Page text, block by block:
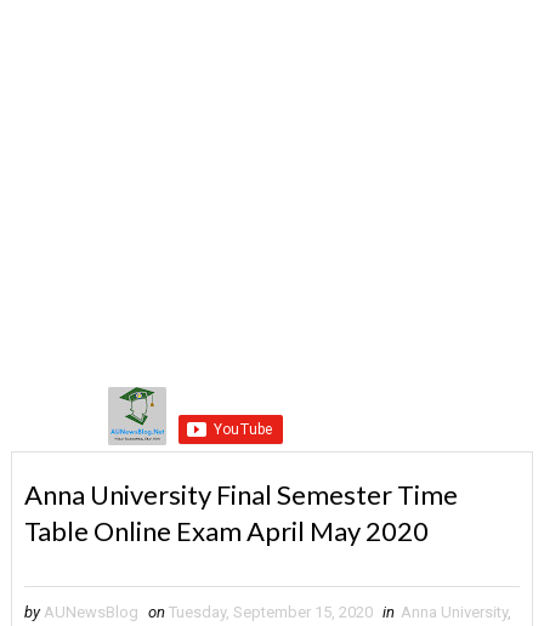
Anna University Final Semester Time
Table Online Exam April May 2020
by AUNewsBlog on Tuesday, September 15, 2020 in Anna University,